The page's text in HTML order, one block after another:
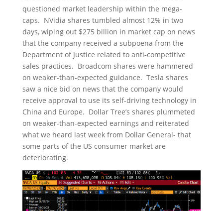
questioned market leadership within the mega-
caps. NVidia shares tumbled almost 12% in two
days, wiping out $275 billion in market cap on news
that the company received a subpoena from the
Department of Justice related to anti-competitive
sales practices. Broadcom shares were hammered
on weaker-than-expected guidance. Tesla shares
saw a nice bid on news that the company would
receive approval to use its self-driving technology in
China and Europe. Dollar Tree’s shares plummeted
on weaker-than-expected earnings and reiterated
what we heard last week from Dollar General- that
some parts of the US consumer market are
deteriorating.